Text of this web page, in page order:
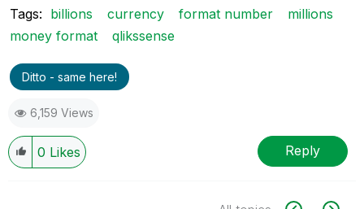
Tags: billions currency format number
millions
money format
qlikssense
Ditto - same here!
6,159 Views
0 Likes Reply